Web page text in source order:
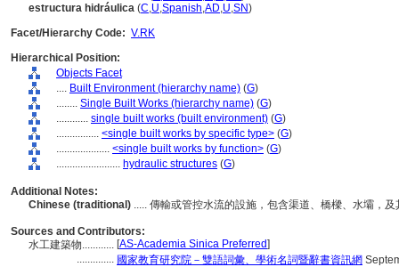
estructura hidráulica (C,U,Spanish,AD,U,SN)
Facet/Hierarchy Code: V.RK
Hierarchical Position:
Objects Facet
.... Built Environment (hierarchy name) (G)
........ Single Built Works (hierarchy name) (G)
............ single built works (built environment) (G)
................ <single built works by specific type> (G)
.................... <single built works by function> (G)
........................ hydraulic structures (G)
Additional Notes:
Chinese (traditional) ..... 傳輸或管控水流的設施，包含渠道、橋樑、水壩，
Sources and Contributors:
水工建築物............ [AS-Academia Sinica Preferred]
.............. 國家教育研究院－雙語詞彙、學術名詞暨辭書資訊網